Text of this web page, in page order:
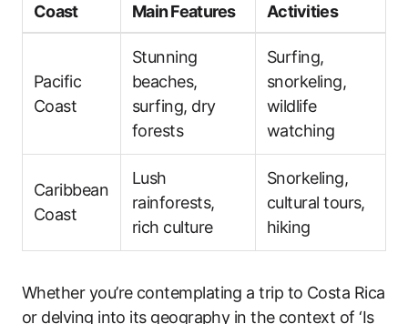
Coast Main Features Activities
Pacific
Coast
Stunning
beaches,
surfing, dry
forests
Surfing,
snorkeling,
wildlife
watching
Caribbean
Coast
Lush
rainforests,
rich culture
Snorkeling,
cultural tours,
hiking
Whether you’re contemplating a trip to Costa Rica
or delving into its geography in the context of ‘Is